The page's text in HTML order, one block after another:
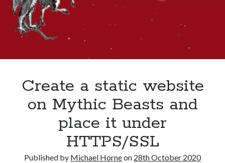
Create a static website
on Mythic Beasts and
place it under
HTTPS/SSL
Published by Michael Horneon 28th October 2020